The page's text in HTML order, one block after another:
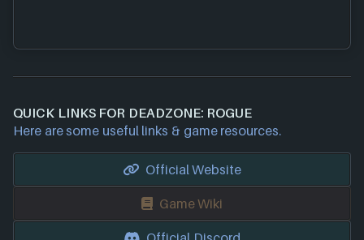
QUICK LINKS FOR DEADZONE: ROGUE
Here are some useful links & game resources.
Official Website
Game Wiki